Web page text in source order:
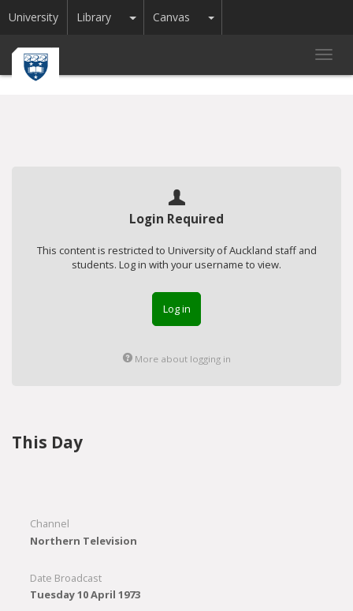
University Library Toggle Dropdown
Canvas Toggle Dropdown
Login Required
This content is restricted to University of Auckland staff and
students. Log in with your username to view.
Log in
More about logging in
This Day
Channel
Northern Television
Date Broadcast
Tuesday 10 April 1973